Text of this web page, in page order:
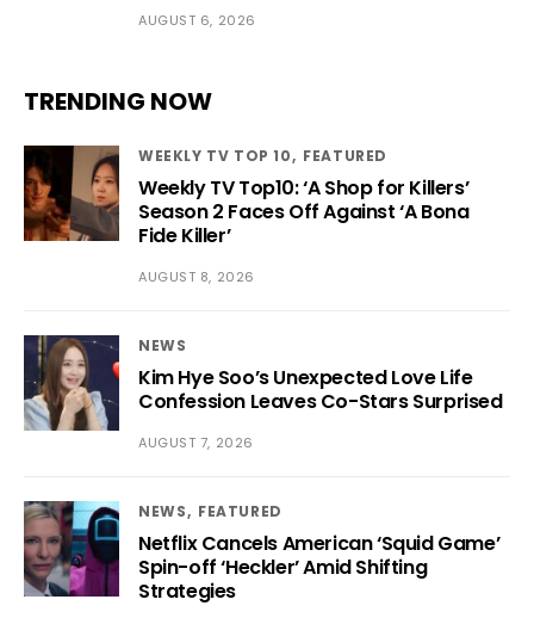
AUGUST 6, 2026
TRENDING NOW
WEEKLY TV TOP 10 FEATURED
Weekly TV Top10: ‘A Shop for Killers’
Season 2 Faces Off Against ‘A Bona
Fide Killer’
AUGUST 8, 2026
NEWS
Kim Hye Soo’s Unexpected Love Life
Confession Leaves Co-Stars Surprised
AUGUST 7, 2026
NEWS FEATURED
Netflix Cancels American ‘Squid Game’
Spin-off ‘Heckler’ Amid Shifting
Strategies